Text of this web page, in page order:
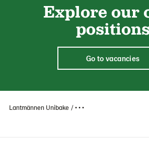
Explore our
positions
Go to vacancies
Lantmännen Unibake • • •